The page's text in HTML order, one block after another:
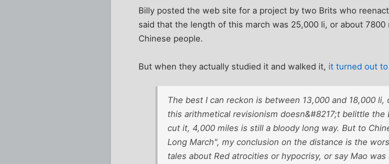
Billy posted the web site for a project by two Brits who
said that the length of this march was 25,000 li, or about
Chinese people.
But when they actually studied it and walked it, it turned out
The best I can reckon is between 13,000 and 18,000
this arithmetical revisionism doesn&#8217;t belittle the
cut it, 4,000 miles is still a bloody long way. But to
Long March", my conclusion on the distance is the
tales about Red atrocities or hypocrisy, or say Mao